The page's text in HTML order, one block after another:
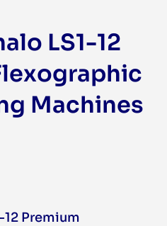
LS1-12
Machines
12 Premium